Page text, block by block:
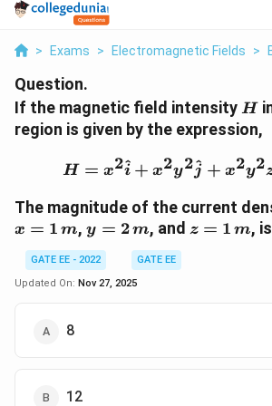
> Exams > Electromagnetic Fields >
Question.
If the magnetic field intensity H
H
region is given by the expression,
H =
H = x2i
^ + x2y2j
^ + x2y2
The magnitude of the current
x = 1 m, y
=
2
\,
y = 2m, and z
z = 1 m, is
GATE EE - 2022
GATE EE
Updated On: Nov 27, 2025
8
12